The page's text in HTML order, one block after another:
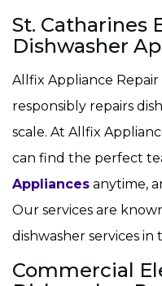
St. Catharines
Dishwasher
Allfix Appliance Repair
responsibly repairs
scale. At Allfix
can find the perfect
Appliances anytime,
Our services are
dishwasher services in
Commercial